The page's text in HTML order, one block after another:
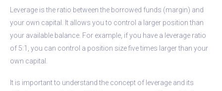
Leverage is the ratio between the borrowed funds (margin) and
your own capital. It allows you to control a larger position than
your available balance. For example, if you have a leverage ratio
of 5:1, you can control a position size five times larger than your
own capital.
It is important to understand the concept of leverage and its